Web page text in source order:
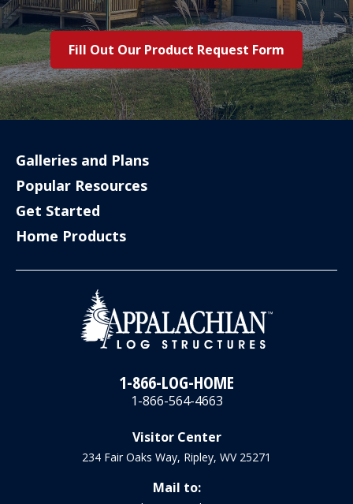
Fill Out Our Product Request Form
Galleries and Plans
Popular Resources
Get Started
Home Products
1-866-LOG-HOME
1-866-564-4663
Visitor Center
234 Fair Oaks Way, Ripley, WV 25271
Mail to: